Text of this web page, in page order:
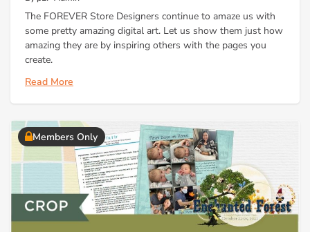
The FOREVER Store Designers continue to amaze us with
some pretty amazing digital art. Let us show them just how
amazing they are by inspiring others with the pages you
create.
Read More
Members Only